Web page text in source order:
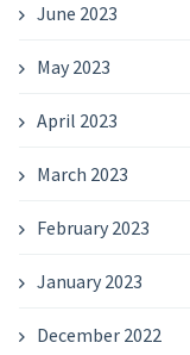
June 2023
May 2023
April 2023
March 2023
February 2023
January 2023
December 2022